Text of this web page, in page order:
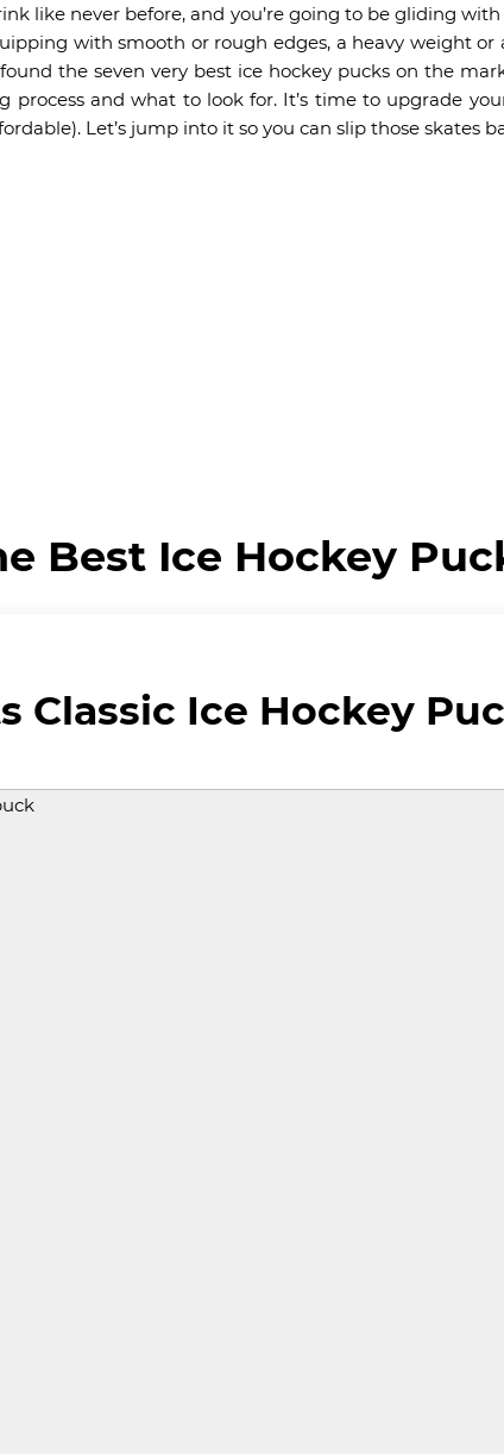
like never before, and you’re going to be gliding
with smooth or rough edges, a heavy weight or
the seven very best ice hockey pucks on the
process and what to look for. It’s time to upgrade
Let’s jump into it so you can slip those skates
Best Ice Hockey
Classic Ice Hockey